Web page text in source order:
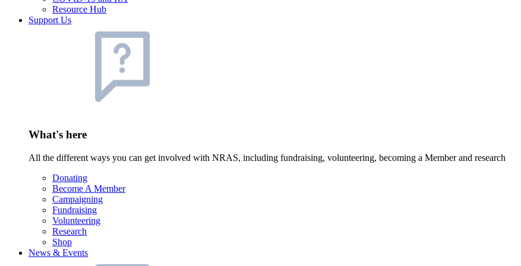
Resource Hub
Support Us
What's here
All the different ways you can get involved with NRAS, including fundraising, volunteering, becoming a Member and research
Donating
Become A Member
Campaigning
Fundraising
Volunteering
Research
Shop
News & Events